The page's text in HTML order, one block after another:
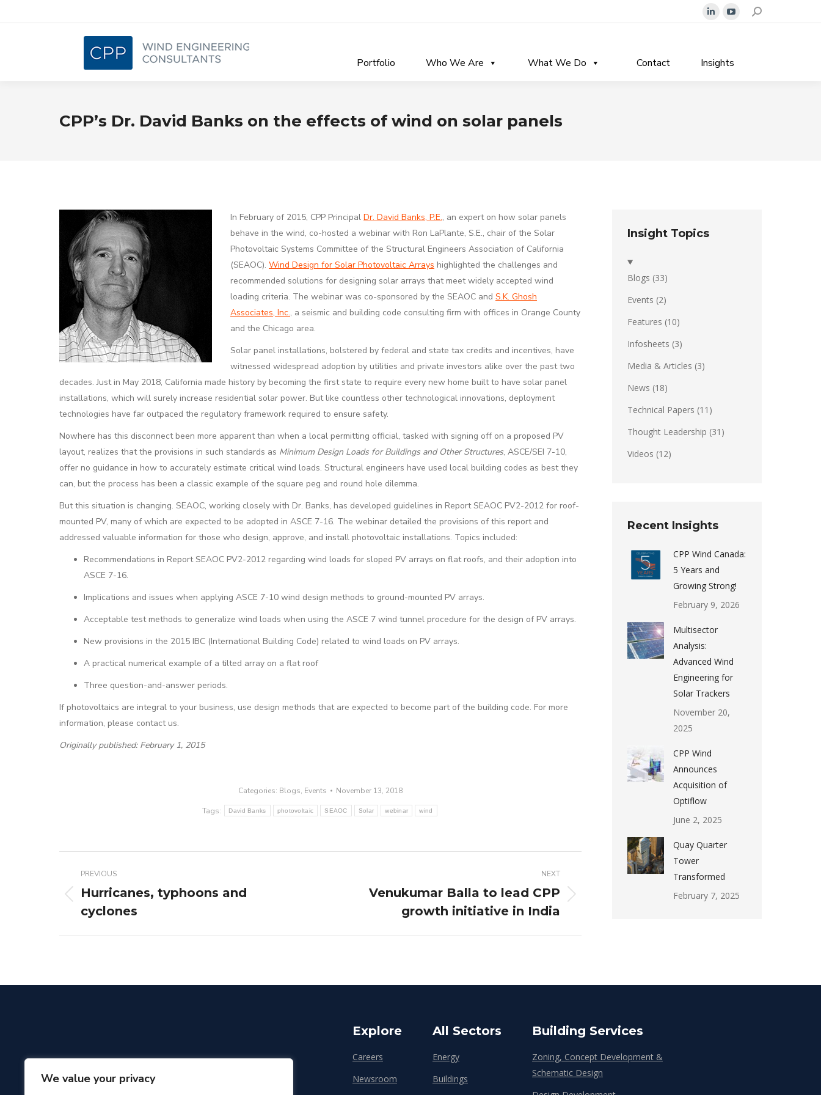
We value your privacy
in
YouTube
Search:
Portfolio Who We Are What We Do Insights
Contact
CPP’s Dr. David Banks on the effects of wind on solar panels
In February of 2015, CPP Principal Dr. David Banks, P.E., an expert on how solar panels
behave in the wind, co-hosted a webinar with Ron LaPlante, S.E., chair of the Solar
Photovoltaic Systems Committee of the Structural Engineers Association of California
(SEAOC). Wind Design for Solar Photovoltaic Arrays highlighted the challenges and
recommended solutions for designing solar arrays that meet widely accepted wind
loading criteria. The webinar was co-sponsored by the SEAOC and S.K. Ghosh
Associates, Inc., a seismic and building code consulting firm with offices in Orange County
and the Chicago area.
Solar panel installations, bolstered by federal and state tax credits and incentives, have
witnessed widespread adoption by utilities and private investors alike over the past two
decades. Just in May 2018, California made history by becoming the first state to require every new home built to have solar panel
installations, which will surely increase residential solar power. But like countless other technological innovations, deployment
technologies have far outpaced the regulatory framework required to ensure safety.
Nowhere has this disconnect been more apparent than when a local permitting official, tasked with signing off on a proposed PV
layout, realizes that the provisions in such standards as Minimum Design Loads for Buildings and Other Structures, ASCE/SEI 7-10,
offer no guidance in how to accurately estimate critical wind loads. Structural engineers have used local building codes as best they
can, but the process has been a classic example of the square peg and round hole dilemma.
But this situation is changing. SEAOC, working closely with Dr. Banks, has developed guidelines in Report SEAOC PV2-2012 for roof-
mounted PV, many of which are expected to be adopted in ASCE 7-16. The webinar detailed the provisions of this report and
addressed valuable information for those who design, approve, and install photovoltaic installations. Topics included:
Recommendations in Report SEAOC PV2-2012 regarding wind loads for sloped PV arrays on flat roofs, and their adoption into
ASCE 7-16.
Implications and issues when applying ASCE 7-10 wind design methods to ground-mounted PV arrays.
Acceptable test methods to generalize wind loads when using the ASCE 7 wind tunnel procedure for the design of PV arrays.
New provisions in the 2015 IBC (International Building Code) related to wind loads on PV arrays.
A practical numerical example of a tilted array on a flat roof
Three question-and-answer periods.
If photovoltaics are integral to your business, use design methods that are expected to become part of the building code. For more
information, please contact us.
Originally published: February 1, 2015
Categories: Blogs, Events November 13, 2018
Tags: David Banks photovoltaic SEAOC Solar webinar wind
navigation
PREVIOUS
Previous
post:
Hurricanes, typhoons and
cyclones
NEXT
Venukumar Balla to lead CPP
growth initiative in India
Insight Topics
Blogs (33)
Events (2)
Features (10)
Infosheets (3)
Media & Articles (3)
News (18)
Technical Papers (11)
Thought Leadership (31)
Videos (12)
Recent Insights
CPP Wind Canada:
5 Years and
Growing Strong!
February 9, 2026
Multisector
Analysis:
Advanced Wind
Engineering for
Solar Trackers
November 20,
2025
CPP Wind
Announces
Acquisition of
Optiflow
June 2, 2025
Quay Quarter
Tower
Transformed
February 7, 2025
Explore
Careers
Newsroom
All Sectors
Energy
Buildings
Building Services
Zoning, Concept Development &
Schematic Design